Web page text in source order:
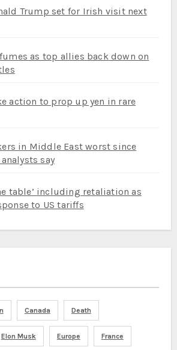
Trump set for Irish visit next
as top allies back down on
action to prop up yen in rare
in Middle East worst since
say
table’ including retaliation as
to US tariffs
Canada Death
Elon Musk Europe France